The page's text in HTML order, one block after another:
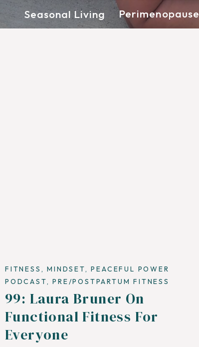
Seasonal Living Perimenopause
99: Laura Bruner On
Functional Fitness For
Everyone
FITNESS ,MINDSET,PEACEFUL POWER
PODCAST,PRE/POSTPARTUM FITNESS